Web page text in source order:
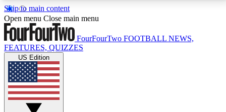
Skip to main content
17
MEMBER FEATURESACCESS AVAILABLE
Live Q&A Sessions
Weekly interactive sessions
Open menu Close main menu
FourFourTwo FOOTBALL NEWS,
FEATURES, QUIZZES
US Edition